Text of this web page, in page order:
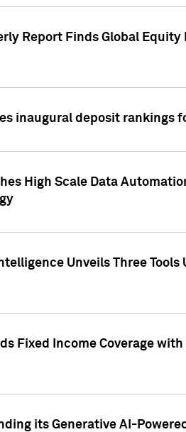
Report Finds Global Equity
inaugural deposit rankings
High Scale Data
Unveils Three
Fixed Income Coverage
its Generative AI-